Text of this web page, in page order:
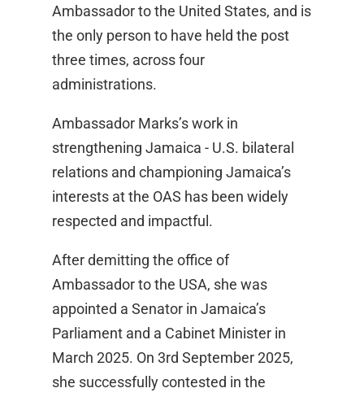
Ambassador to the United States, and is
the only person to have held the post
three times, across four
administrations.
Ambassador Marks’s work in
strengthening Jamaica - U.S. bilateral
relations and championing Jamaica’s
interests at the OAS has been widely
respected and impactful.
After demitting the office of
Ambassador to the USA, she was
appointed a Senator in Jamaica’s
Parliament and a Cabinet Minister in
March 2025. On 3rd September 2025,
she successfully contested in the